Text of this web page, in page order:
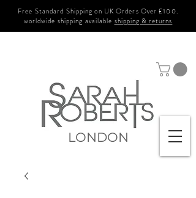
Free Standard Shipping on UK Orders Over £100.
worldwide shipping available shipping & returns
LONDON